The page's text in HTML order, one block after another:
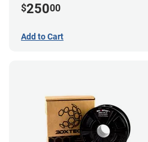
$25000
Add to Cart